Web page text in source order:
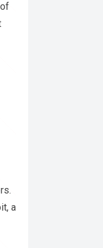
a